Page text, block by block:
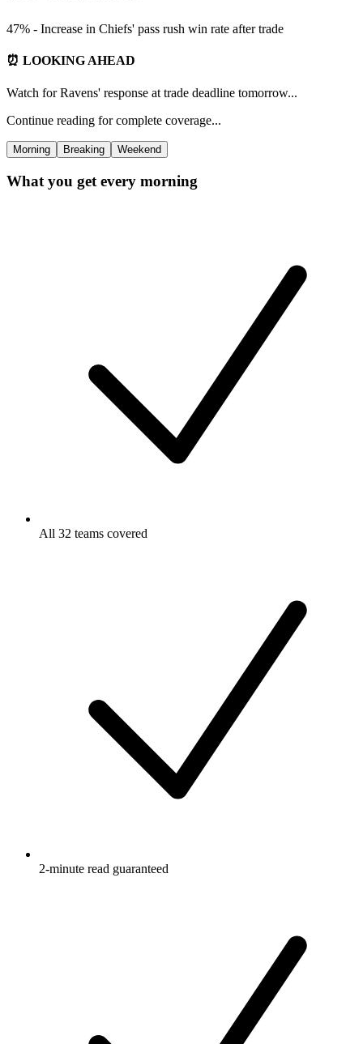
47% - Increase in Chiefs' pass rush win rate after trade
⏰ LOOKING AHEAD
Watch for Ravens' response at trade deadline tomorrow...
Continue reading for complete coverage...
Morning Breaking Weekend
What you get every morning
All 32 teams covered
2-minute read guaranteed